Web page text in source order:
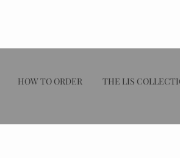
HOW TO ORDER THE LIS